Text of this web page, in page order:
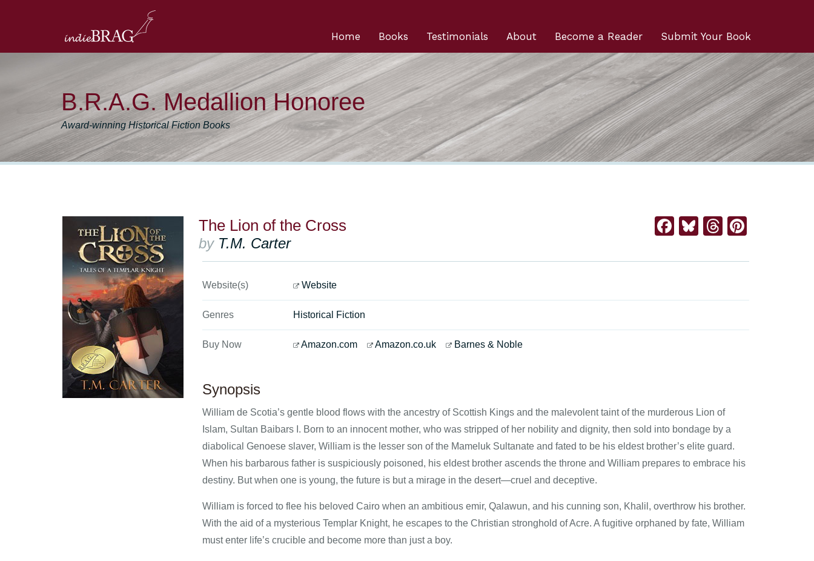
Submit Your Book
Become a Reader
About
Testimonials
Books
Home
B.R.A.G. Medallion Honoree
Award-winning Historical Fiction Books
The Lion of the Cross
by T.M. Carter
Facebook
BlueskyThreads
Website(s) Website
Genres Historical Fiction
Buy Now Amazon.com Amazon.co.uk Barnes & Noble
Synopsis
William de Scotia’s gentle blood flows with the ancestry of Scottish Kings and the malevolent taint of the murderous Lion of
Islam, Sultan Baibars I. Born to an innocent mother, who was stripped of her nobility and dignity, then sold into bondage by a
diabolical Genoese slaver, William is the lesser son of the Mameluk Sultanate and fated to be his eldest brother’s elite guard.
When his barbarous father is suspiciously poisoned, his eldest brother ascends the throne and William prepares to embrace his
destiny. But when one is young, the future is but a mirage in the desert—cruel and deceptive.
William is forced to flee his beloved Cairo when an ambitious emir, Qalawun, and his cunning son, Khalil, overthrow his brother.
With the aid of a mysterious Templar Knight, he escapes to the Christian stronghold of Acre. A fugitive orphaned by fate, William
must enter life’s crucible and become more than just a boy.